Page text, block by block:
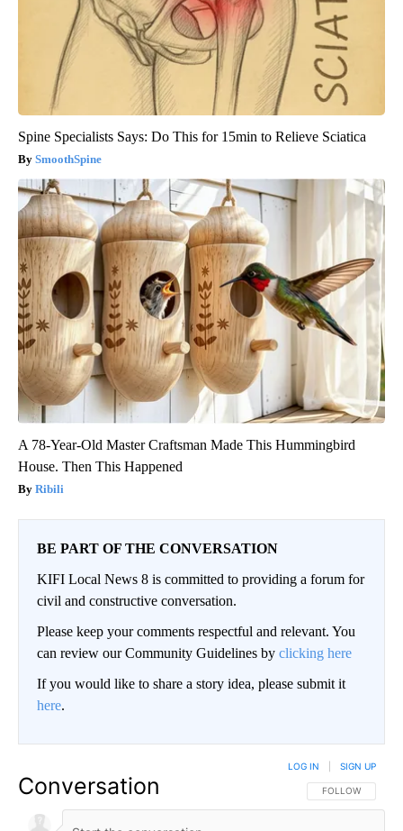
Spine Specialists Says: Do This for 15min to Relieve Sciatica
SmoothSpine
A 78-Year-Old Master Craftsman Made This Hummingbird
House. Then This Happened
Ribili
BE PART OF THE CONVERSATION
KIFI Local News 8 is committed to providing a forum for
civil and constructive conversation.
Please keep your comments respectful and relevant. You
can review our Community Guidelines by clicking here
If you would like to share a story idea, please submit it
here.
Conversation FOLLOW THIS
FOLLOW
LOG IN SIGN UP